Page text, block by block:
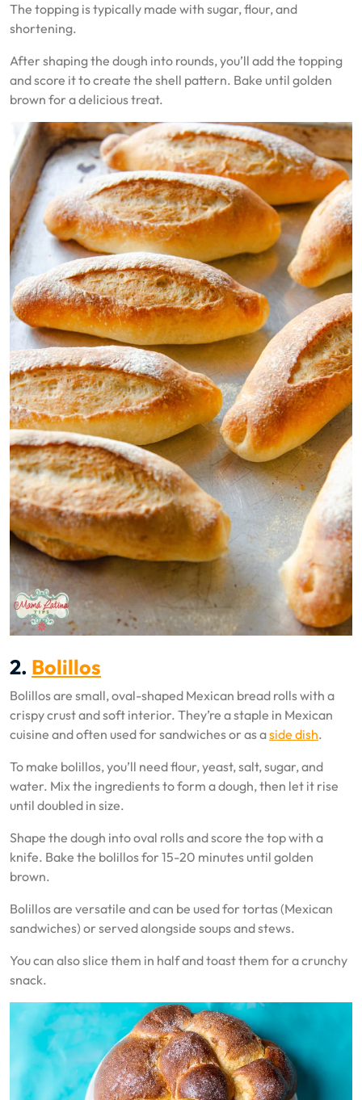
The topping is typically made with sugar, flour, and
shortening.
After shaping the dough into rounds, you’ll add the topping
and score it to create the shell pattern. Bake until golden
brown for a delicious treat.
2. Bolillos
Bolillos are small, oval-shaped Mexican bread rolls with a
crispy crust and soft interior. They’re a staple in Mexican
cuisine and often used for sandwiches or as aside dish.
To make bolillos, you’ll need flour, yeast, salt, sugar, and
water. Mix the ingredients to form a dough, then let it rise
until doubled in size.
Shape the dough into oval rolls and score the top with a
knife. Bake the bolillos for 15-20 minutes until golden
brown.
Bolillos are versatile and can be used for tortas (Mexican
sandwiches) or served alongside soups and stews.
You can also slice them in half and toast them for a crunchy
snack.